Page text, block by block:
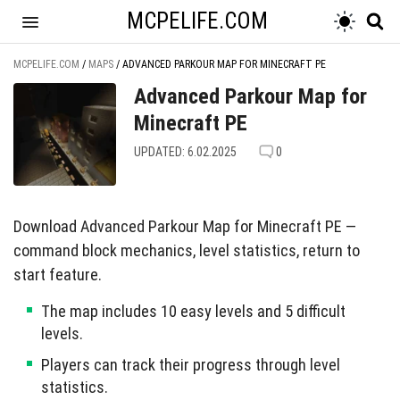
MCPELIFE.COM
MCPELIFE.COM / MAPS / ADVANCED PARKOUR MAP FOR MINECRAFT PE
Advanced Parkour Map for
Minecraft PE
UPDATED: 6.02.2025 0
Download Advanced Parkour Map for Minecraft PE —
command block mechanics, level statistics, return to
start feature.
The map includes 10 easy levels and 5 difficult
levels.
Players can track their progress through level
statistics.